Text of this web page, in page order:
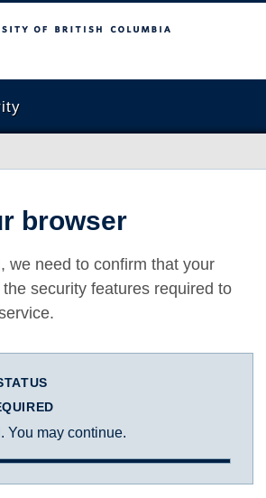
Columbia
browser
we need to confirm that your
security features required to
You may continue.